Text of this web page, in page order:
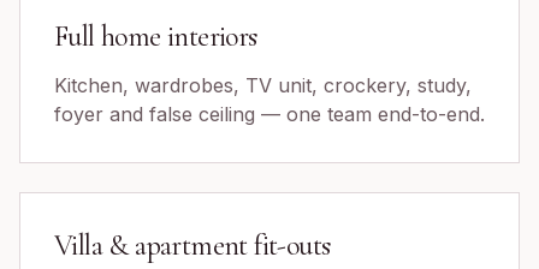
Full home interiors
Kitchen, wardrobes, TV unit, crockery, study,
foyer and false ceiling — one team end-to-end.
Villa & apartment fit-outs